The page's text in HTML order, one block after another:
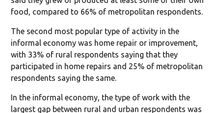
food, compared to 66% of metropolitan respondents.
The second most popular type of activity in the
informal economy was home repair or improvement,
with 33% of rural respondents saying that they
participated in home repairs and 25% of metropolitan
respondents saying the same.
In the informal economy, the type of work with the
largest gap between rural and urban respondents was